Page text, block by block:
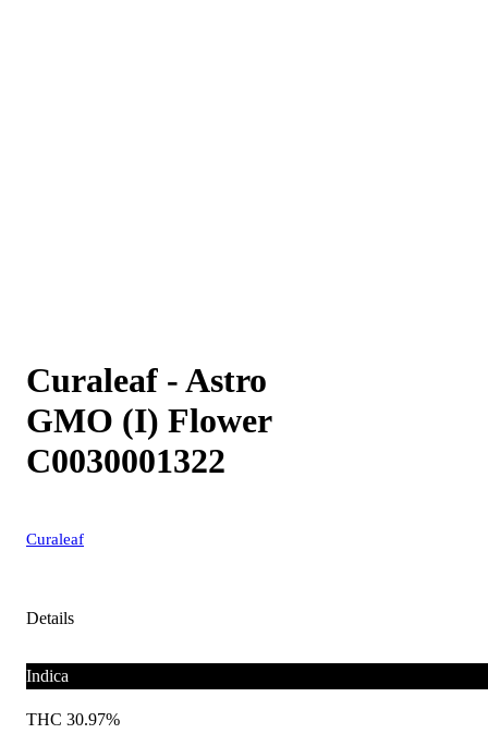
Curaleaf - Astro
GMO (I) Flower
C0030001322
Curaleaf
Details
Indica
THC 30.97%